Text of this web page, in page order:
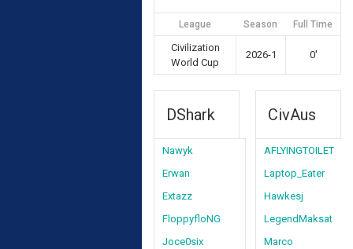
League Season Full Time
Civilization
World Cup
2026-1 0'
DShark
Nawyk
Erwan
Extazz
FloppyfloNG
Joce0six
CivAus
AFLYINGTOILET
Laptop_Eater
Hawkesj
LegendMaksat
Marco